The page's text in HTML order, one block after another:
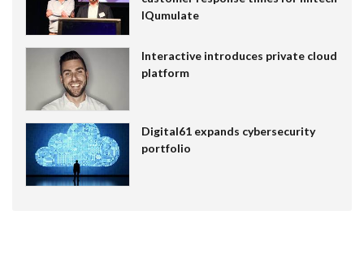
IQumulate
Interactive introduces private cloud
platform
Digital61 expands cybersecurity
portfolio